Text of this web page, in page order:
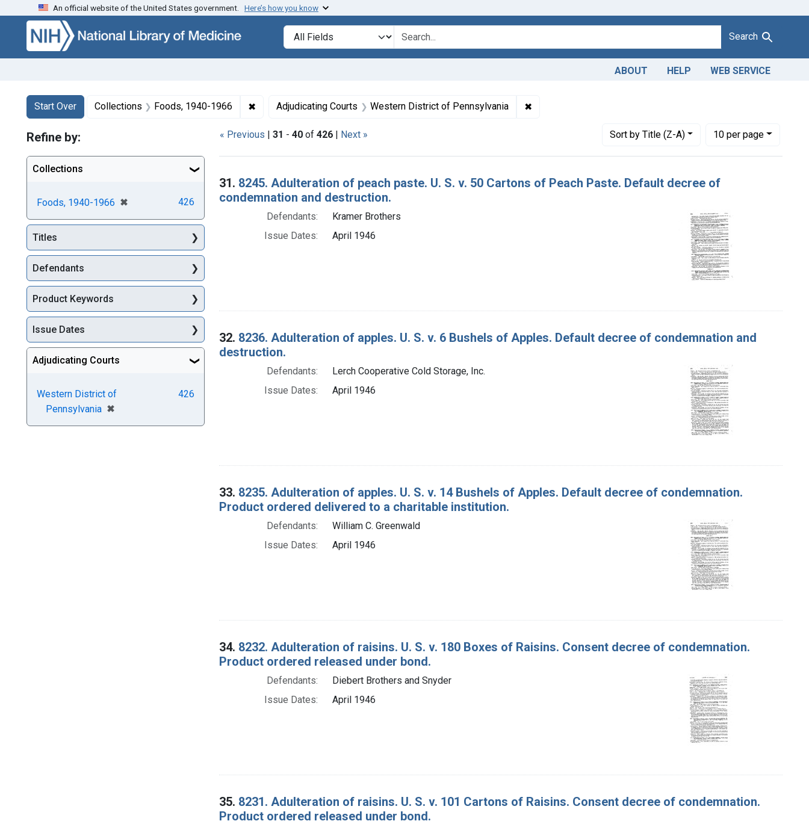
Skip to search Skip to main content Skip to first result
An official website of the United States government. Here’s how you know
Search in
search for Search
ABOUT HELP WEB SERVICE
Search
Search Constraints
Start Over
You searched for:Collections Foods, 1940-1966 ✖ Remove constraint Collections: Foods, 1940-1966
Adjudicating Courts Western District of Pennsylvania ✖Remove constraint Adjudicating Courts: Western District of
« Previous | 31 - 40 of 426 | Next » Sortby Title (Z-A)
Number of results to display per page
10per page
per page
Search Results
31. 8245. Adulteration of peach paste. U. S. v. 50 Cartons of Peach Paste. Default decree of
condemnation and destruction.
Defendants:
Kramer Brothers
Issue Dates:
April 1946
32. 8236. Adulteration of apples. U. S. v. 6 Bushels of Apples. Default decree of condemnation and
destruction.
Defendants:
Lerch Cooperative Cold Storage, Inc.
Issue Dates:
April 1946
33. 8235. Adulteration of apples. U. S. v. 14 Bushels of Apples. Default decree of condemnation.
Product ordered delivered to a charitable institution.
Defendants:
William C. Greenwald
Issue Dates:
April 1946
34. 8232. Adulteration of raisins. U. S. v. 180 Boxes of Raisins. Consent decree of condemnation.
Product ordered released under bond.
Defendants:
Diebert Brothers and Snyder
Issue Dates:
April 1946
35. 8231. Adulteration of raisins. U. S. v. 101 Cartons of Raisins. Consent decree of condemnation.
Product ordered released under bond.
Refine by:
Collections
Foods, 1940-1966 ✖
[remove] 426
Titles
Defendants
Product Keywords
Issue Dates
Adjudicating Courts
Western District of
Pennsylvania ✖
[remove]
426